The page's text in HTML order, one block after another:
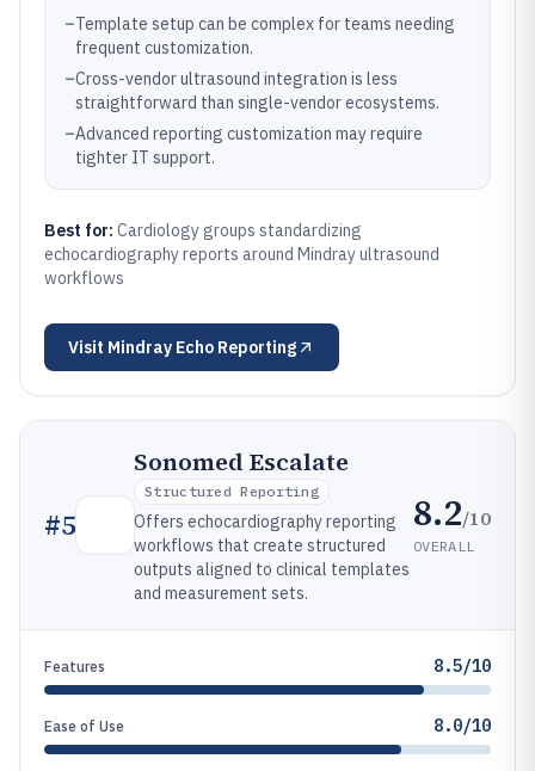
–Template setup can be complex for teams needing
frequent customization.
–Cross-vendor ultrasound integration is less
straightforward than single-vendor ecosystems.
–Advanced reporting customization may require
tighter IT support.
Best for: Cardiology groups standardizing
echocardiography reports around Mindray ultrasound
workflows
Visit Mindray Echo Reporting
#5
Sonomed Escalate
Structured Reporting
Offers echocardiography reporting
workflows that create structured
outputs aligned to clinical templates
and measurement sets.
8.2/10
OVERALL
Features 8.5/10
Ease of Use 8.0/10